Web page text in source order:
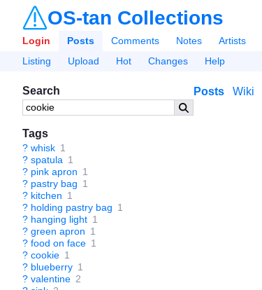
OS-tan Collections
Login Posts Comments Notes Artists
Listing
Upload Hot Changes Help
Search
Tags
? whisk 1
? spatula 1
? pink apron 1
? pastry bag 1
? kitchen 1
? holding pastry bag 1
? hanging light 1
? green apron 1
? food on face 1
? cookie 1
? blueberry 1
? valentine 2
Posts Wiki